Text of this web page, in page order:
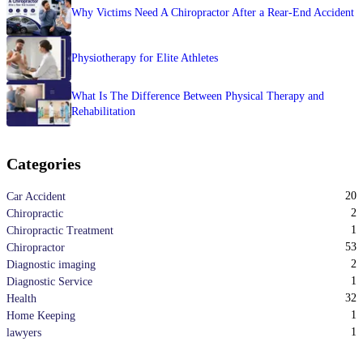
Why Victims Need A Chiropractor After a Rear-End Accident
Physiotherapy for Elite Athletes
What Is The Difference Between Physical Therapy and
Rehabilitation
Categories
Car Accident
20
Chiropractic
2
Chiropractic Treatment
1
Chiropractor
53
Diagnostic imaging
2
Diagnostic Service
1
Health
32
Home Keeping
1
lawyers
1